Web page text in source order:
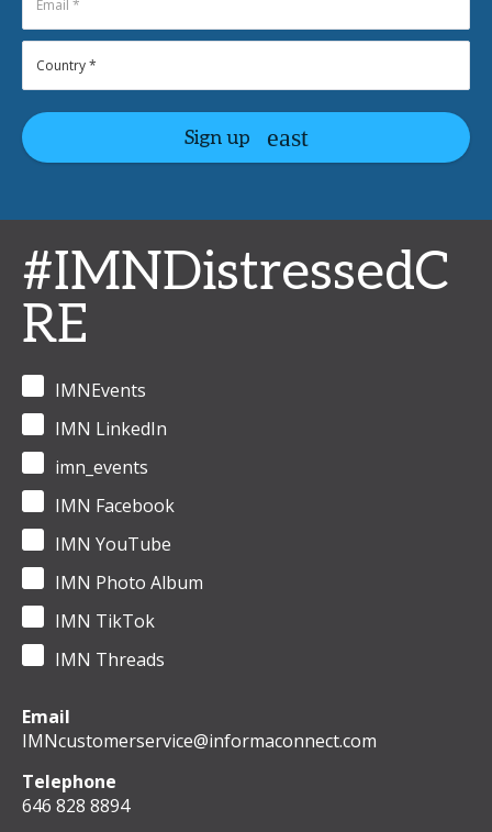
Sign up
#IMNDistressedC
RE
IMNEvents
IMN LinkedIn
imn_events
IMN Facebook
IMN YouTube
IMN Photo Album
IMN TikTok
IMN Threads
Email
IMNcustomerservice@informaconnect.com
Telephone
646 828 8894